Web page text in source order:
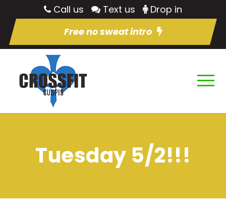
Call us Text us
Drop in
Free no sweat intro
Tuesday 5/2!!!